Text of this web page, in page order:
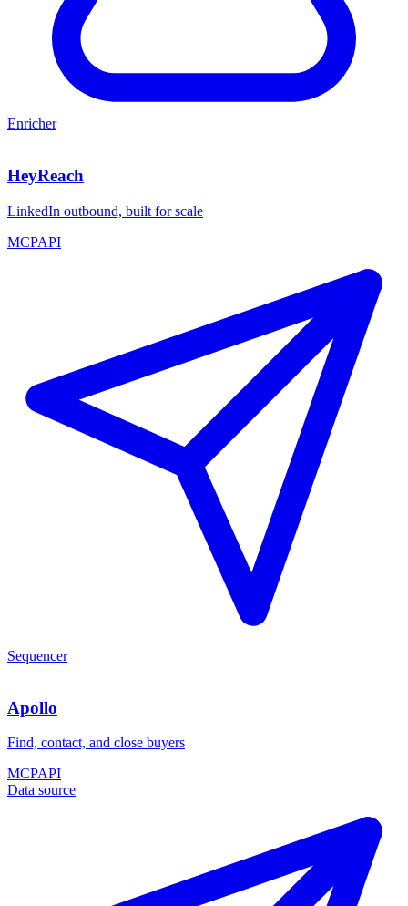
Enricher
HeyReach
LinkedIn outbound, built for scale
MCPAPI
Sequencer
Apollo
Find, contact, and close buyers
MCPAPI
Data source